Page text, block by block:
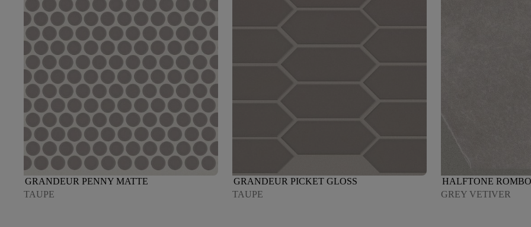
GRANDEUR PENNY MATTE
TAUPE
GRANDEUR PICKET GLOSS
TAUPE
HALFTONE
GREY VETIVER